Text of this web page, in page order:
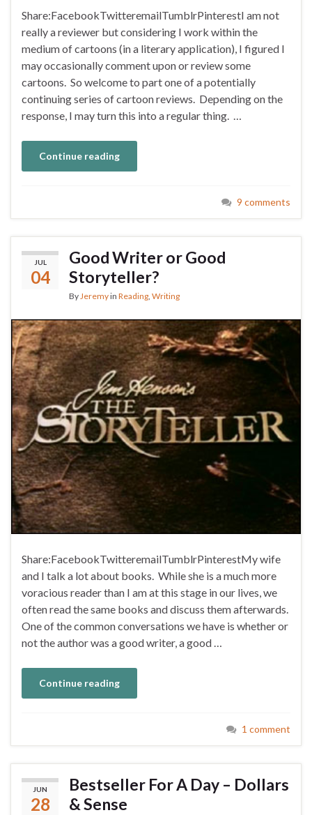
Share:FacebookTwitteremailTumblrPinterestI am not
really a reviewer but considering I work within the
medium of cartoons (in a literary application), I figured I
may occasionally comment upon or review some
cartoons. So welcome to part one of a potentially
continuing series of cartoon reviews. Depending on the
response, I may turn this into a regular thing. …
Continue reading
9 comments
JUL
04
Good Writer or Good
Storyteller?
By Jeremyin Reading Writing
Share:FacebookTwitteremailTumblrPinterestMy wife
and I talk a lot about books. While she is a much more
voracious reader than I am at this stage in our lives, we
often read the same books and discuss them afterwards.
One of the common conversations we have is whether or
not the author was a good writer, a good …
Continue reading
1 comment
JUN
28
Bestseller For A Day – Dollars
& Sense